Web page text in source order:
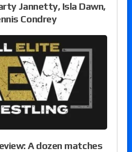
Jannetty, Isla Dawn,
Condrey
A dozen matches